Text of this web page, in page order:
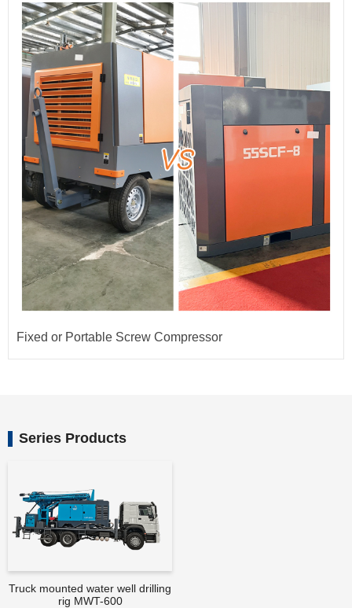
Fixed or Portable Screw Compressor
Series Products
Truck mounted water well drilling
rig MWT-600